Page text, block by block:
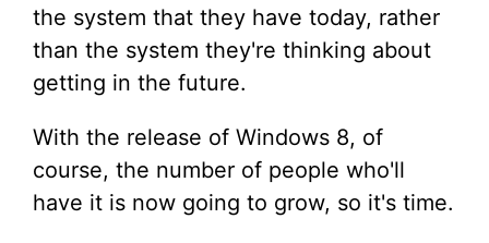
the system that they have today, rather
than the system they're thinking about
getting in the future.
With the release of Windows 8, of
course, the number of people who'll
have it is now going to grow, so it's time.